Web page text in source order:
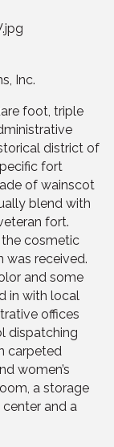
Inc.
foot, triple
district of
fort
of wainscot
blend with
fort.
cosmetic
was received.
and some
in with local
offices
dispatching
carpeted
women’s
a storage
and a